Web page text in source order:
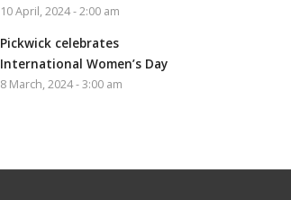
10 April, 2024 - 2:00 am
Pickwick celebrates
International Women’s Day
8 March, 2024 - 3:00 am